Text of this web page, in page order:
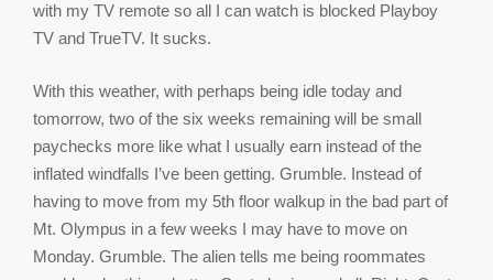
with my TV remote so all I can watch is blocked Playboy
TV and TrueTV. It sucks.
With this weather, with perhaps being idle today and
tomorrow, two of the six weeks remaining will be small
paychecks more like what I usually earn instead of the
inflated windfalls I’ve been getting. Grumble. Instead of
having to move from my 5th floor walkup in the bad part of
Mt. Olympus in a few weeks I may have to move on
Monday. Grumble. The alien tells me being roommates